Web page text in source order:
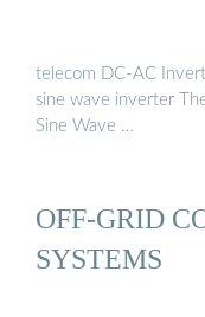
telecom DC-AC
sine wave inverter
Sine Wave …
OFF-GRID
SYSTEMS